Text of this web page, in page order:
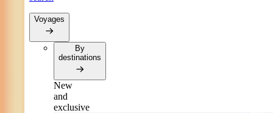
Voyages
By
destinations
New
and
exclusive